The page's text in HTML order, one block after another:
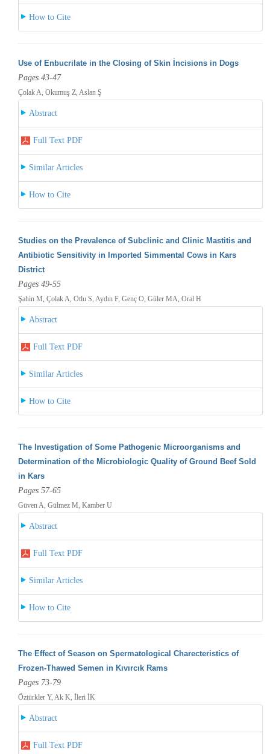
How to Cite
Use of Enbucrilate in the Closing of Skin İncisions in Dogs
Pages 43-47
Çolak A, Okumuş Z, Aslan Ş
Abstract
Full Text PDF
Similar Articles
How to Cite
Studies on the Prevalence of Subclinic and Clinic Mastitis and
Antibiotic Sensitivity in Imported Simmental Cows in Kars
District
Pages 49-55
Şahin M, Çolak A, Otlu S, Aydın F, Genç O, Güler MA, Oral H
Abstract
Full Text PDF
Similar Articles
How to Cite
The Investigation of Some Pathogenic Microorganisms and
Determination of the Microbiologic Quality of Ground Beef Sold
in Kars
Pages 57-65
Güven A, Gülmez M, Kamber U
Abstract
Full Text PDF
Similar Articles
How to Cite
The Effect of Season on Spermatological Charecteristics of
Frozen-Thawed Semen in Kıvırcık Rams
Pages 73-79
Öztürkler Y, Ak K, İleri İK
Abstract
Full Text PDF